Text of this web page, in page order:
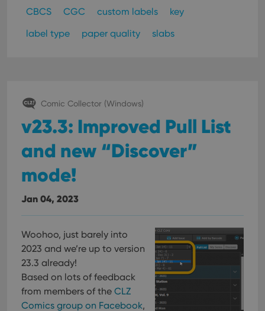
CBCS CGC custom labels
key
label type
paper quality slabs
Comic Collector (Windows)
v23.3: Improved Pull List
and new “Discover”
mode!
Jan 04, 2023
Woohoo, just barely into
2023 and we’re up to version
23.3 already!
Based on lots of feedback
from members of the CLZ
Comics group on Facebook,